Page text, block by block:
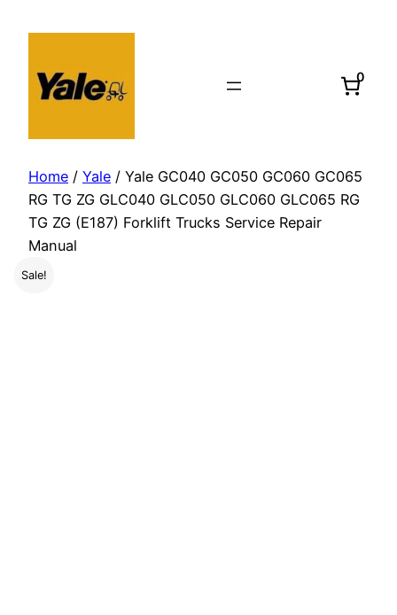
content
0
Home / Yale / Yale GC040 GC050 GC060 GC065
RG TG ZG GLC040 GLC050 GLC060 GLC065 RG
TG ZG (E187) Forklift Trucks Service Repair
Manual
Sale!